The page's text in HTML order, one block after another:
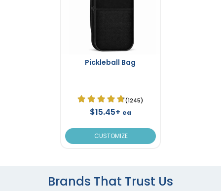
Pickleball Bag
(1245)
$15.45+ ea
CUSTOMIZE
Brands That Trust Us